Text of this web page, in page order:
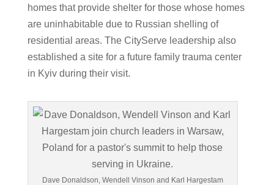
homes that provide shelter for those whose homes
are uninhabitable due to Russian shelling of
residential areas. The CityServe leadership also
established a site for a future family trauma center
in Kyiv during their visit.
Dave Donaldson, Wendell Vinson and Karl Hargestam